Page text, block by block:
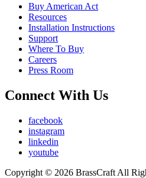
Buy American Act
Resources
Installation Instructions
Support
Where To Buy
Careers
Press Room
Connect With Us
facebook
instagram
linkedin
youtube
Copyright © 2026 BrassCraft All